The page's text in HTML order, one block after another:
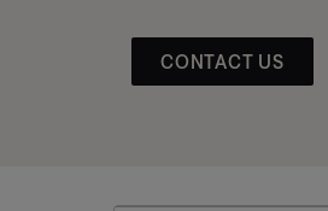
CONTACT US